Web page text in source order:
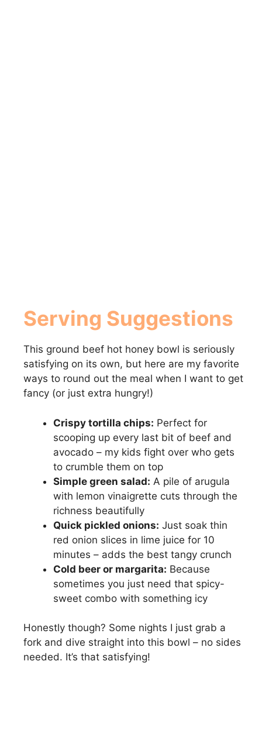
Serving Suggestions
This ground beef hot honey bowl is seriously
satisfying on its own, but here are my favorite
ways to round out the meal when I want to get
fancy (or just extra hungry!)
Crispy tortilla chips: Perfect for
scooping up every last bit of beef and
avocado – my kids fight over who gets
to crumble them on top
Simple green salad: A pile of arugula
with lemon vinaigrette cuts through the
richness beautifully
Quick pickled onions: Just soak thin
red onion slices in lime juice for 10
minutes – adds the best tangy crunch
Cold beer or margarita: Because
sometimes you just need that spicy-
sweet combo with something icy
Honestly though? Some nights I just grab a
fork and dive straight into this bowl – no sides
needed. It’s that satisfying!